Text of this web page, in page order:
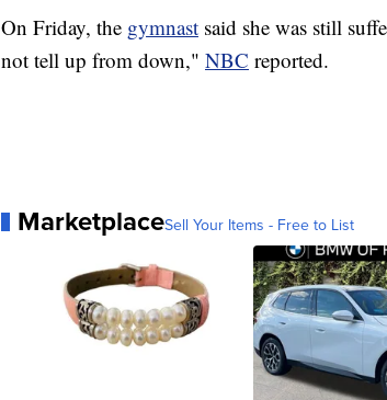
On Friday, the gymnast said she was still
not tell up from down," NBC reported.
MarketplaceSell Your Items - Free to List